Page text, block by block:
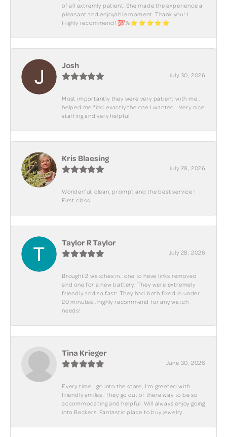
of all extremly patient. She made the experience a
pleasant and enjoyable moment. Thank you! I
Highly recommend! 💯%⭐️⭐️⭐️⭐️⭐️
Josh
July 30, 2026
Most importantly they were very patient with me ,
helped me find exactly the one I wanted . Very nice
staffing and very helpful .
Kris Blaesing
July 28, 2026
Wonderful, clean, prompt and the best service !
First class!
Taylor R Taylor
July 28, 2026
Brought 2 watches in.. one to have links removed
and one for a new battery. They were extremely
friendly and so fast! They had both fixed in under
20 minutes.. highly recommend for any watch
needs!
Tina Krieger
June 30, 2026
Every time I go into the store, I'm greeted with
friendly smiles. They go out of there way to be so
accommodating and helpful. Will always enjoy going
into Beckers. Fantastic place to buy jewelry.